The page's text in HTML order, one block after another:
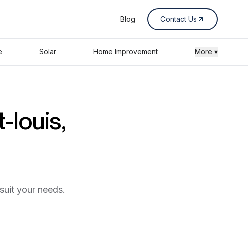
Blog Contact Us
Solar Home Improvement More ▾
louis,
your needs.